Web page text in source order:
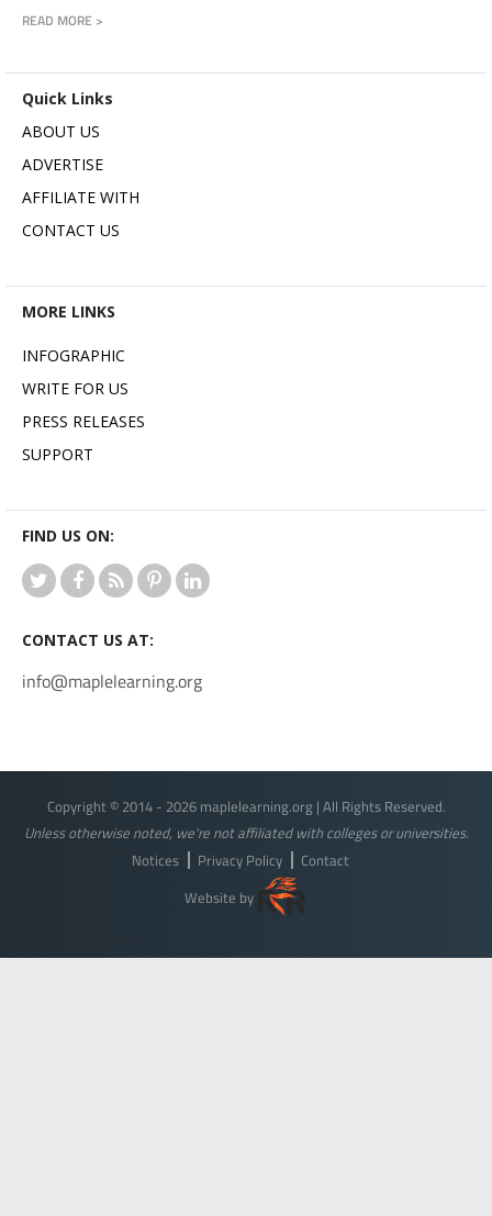
READ MORE >
Quick Links
ABOUT US
ADVERTISE
AFFILIATE WITH
CONTACT US
MORE LINKS
INFOGRAPHIC
WRITE FOR US
PRESS RELEASES
SUPPORT
FIND US ON:
CONTACT US AT:
info@maplelearning.org
Copyright © 2014 - 2026 maplelearning.org | All Rights Reserved.
Unless otherwise noted, we're not affiliated with colleges or universities.
Notices
Privacy Policy
Contact
Website by